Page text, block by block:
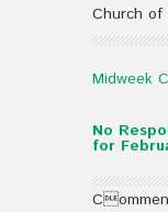
Church of
Midweek
No
for